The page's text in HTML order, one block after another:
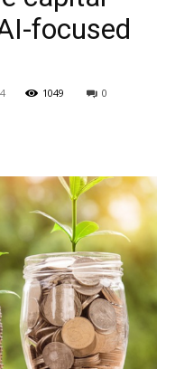
focused
1049 0